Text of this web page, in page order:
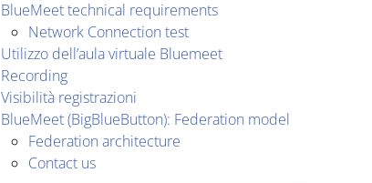
BlueMeet technical requirements
Network Connection test
Utilizzo dell’aula virtuale Bluemeet
Recording
Visibilità registrazioni
BlueMeet (BigBlueButton): Federation model
Federation architecture
Contact us